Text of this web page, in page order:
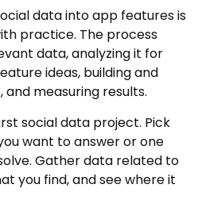
data into app features is
practice. The process
data, analyzing it for
ideas, building and
measuring results.
social data project. Pick
want to answer or one
Gather data related to
you find, and see where it